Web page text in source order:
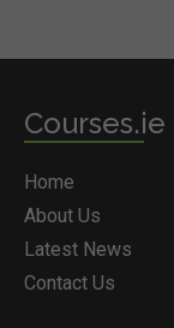
Courses.ie
Home
About Us
Latest News
Contact Us